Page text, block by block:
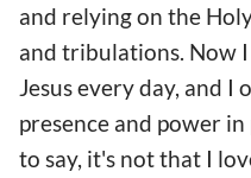
and relying on the
and tribulations. Now
Jesus every day, and I
presence and power
to say, it's not that I